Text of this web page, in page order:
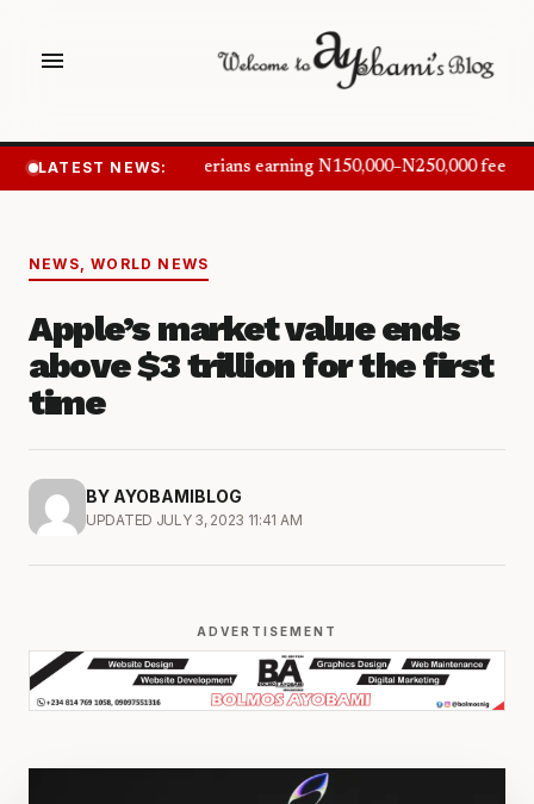
menu
LATEST NEWS: Nigerians earning N150,000–N250,000 feel
NEWS ,WORLD NEWS
Apple’s market value ends
above $3 trillion for the first
time
BY AYOBAMIBLOG
UPDATED JULY 3, 2023 11:41 AM
ADVERTISEMENT